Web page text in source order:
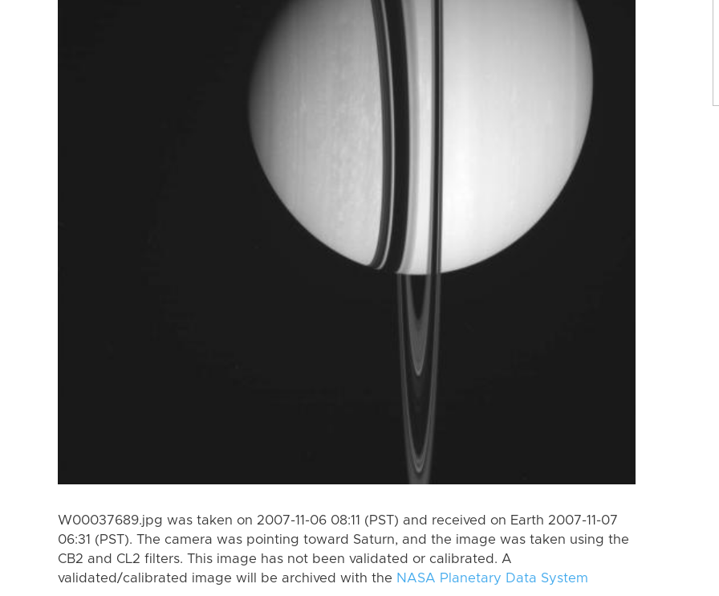
W00037689.jpg was taken on 2007-11-06 08:11 (PST) and received on Earth 2007-11-07
06:31 (PST). The camera was pointing toward Saturn, and the image was taken using the
CB2 and CL2 filters. This image has not been validated or calibrated. A
validated/calibrated image will be archived with the NASA Planetary Data System